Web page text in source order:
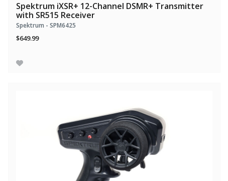
Spektrum iXSR+ 12-Channel DSMR+ Transmitter
with SR515 Receiver
Spektrum - SPM6425
$649.99